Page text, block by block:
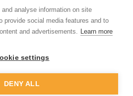
2002-2026.Privacy & Policy.
Court, Hambridge Road, Newbury,
Company Number 04541666. VAT
analyse information on site
provide social media features and to
and advertisements. Learn more
settings
DENY ALL